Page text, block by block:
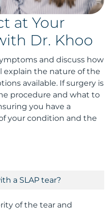
at Your
Dr. Khoo
and discuss how
explain the nature of the
available. If surgery is
procedure and what to
you have a
your condition and the
a SLAP tear?
of the tear and